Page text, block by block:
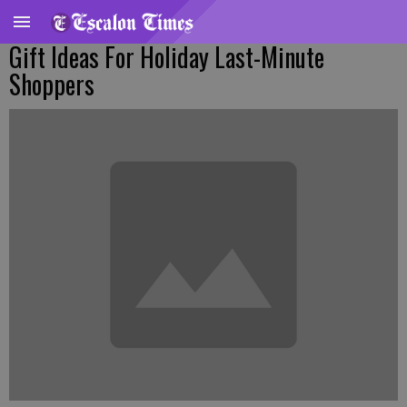
Gift Ideas For Holiday Last-Minute
Shoppers